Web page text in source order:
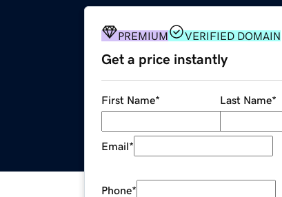
PREMIUM VERIFIED DOMAIN
Get a price instantly
First Name* Last Name*
Email*
Phone*